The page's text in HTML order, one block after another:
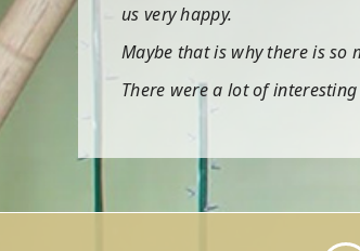
us very happy.
Maybe that is why there is so
There were a lot of